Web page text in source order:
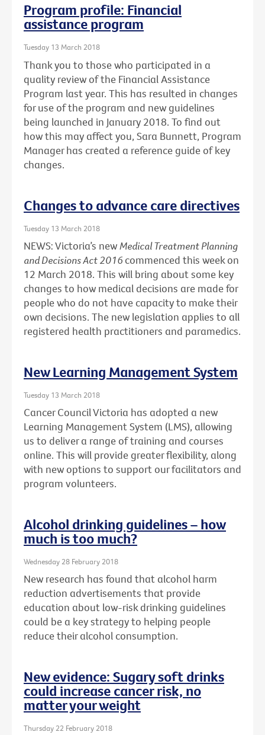
Program profile: Financial
assistance program
Tuesday 13 March 2018
Thank you to those who participated in a
quality review of the Financial Assistance
Program last year. This has resulted in changes
for use of the program and new guidelines
being launched in January 2018. To find out
how this may affect you, Sara Bunnett, Program
Manager has created a reference guide of key
changes.
Changes to advance care directives
Tuesday 13 March 2018
NEWS: Victoria’s newMedical Treatment Planning
and Decisions Act 2016 commenced this week on
12 March 2018. This will bring about some key
changes to how medical decisions are made for
people who do not have capacity to make their
own decisions. The new legislation applies to all
registered health practitioners and paramedics.
New Learning Management System
Tuesday 13 March 2018
Cancer Council Victoria has adopted a new
Learning Management System (LMS), allowing
us to deliver a range of training and courses
online. This will provide greater flexibility, along
with new options to support our facilitators and
program volunteers.
Alcohol drinking guidelines – how
much is too much?
Wednesday 28 February 2018
New research has found that alcohol harm
reduction advertisements that provide
education about low-risk drinking guidelines
could be a key strategy to helping people
reduce their alcohol consumption.
New evidence: Sugary soft drinks
could increase cancer risk, no
matter your weight
Thursday 22 February 2018